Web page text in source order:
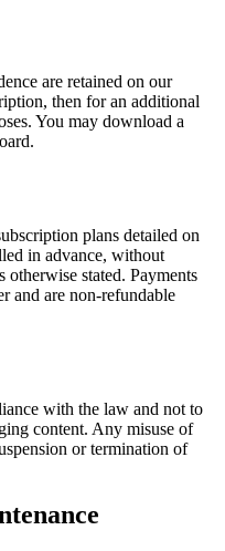
are retained on our
then for an additional
You may download a
plans detailed on
in advance, without
stated. Payments
and are non-refundable
with the law and not to
content. Any misuse of
or termination of